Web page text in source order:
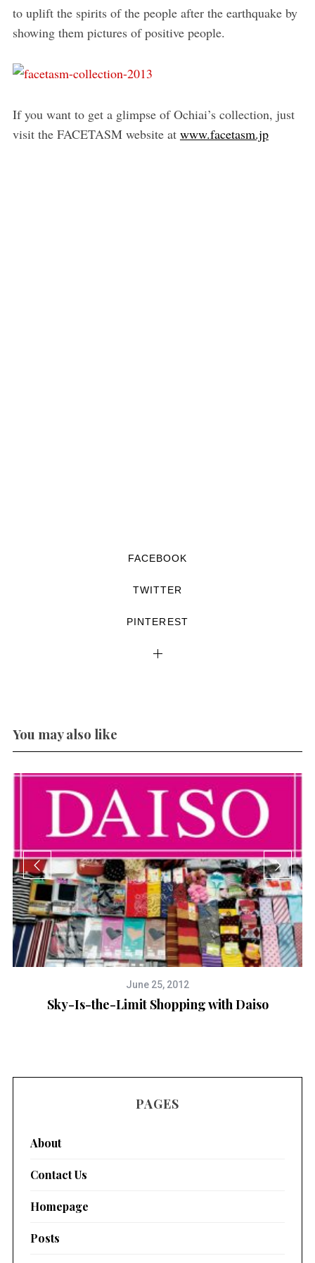
to uplift the spirits of the people after the earthquake by
showing them pictures of positive people.
If you want to get a glimpse of Ochiai’s collection, just
visit the FACETASM website at www.facetasm.jp
FACEBOOK
TWITTER
PINTEREST
You may also like
June 25, 2012
Sky-Is-the-Limit Shopping with Daiso
PAGES
About
Contact Us
Homepage
Posts